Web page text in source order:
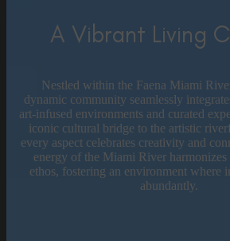
A Vibrant Living
Nestled within the Faena Miami
dynamic community seamlessly
art-infused environments and curated
iconic cultural bridge to the artistic
every aspect celebrates creativity and
energy of the Miami River harmonizes
ethos, fostering an environment where
abundantly.